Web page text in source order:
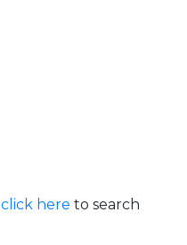
click here to search